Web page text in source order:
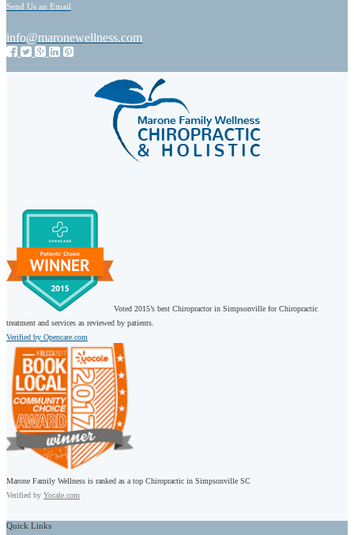
Send Us an Email
info@maronewellness.com
Voted 2015’s best Chiropractor in Simpsonville for Chiropractic
treatment and services as reviewed by patients.
Verified by Opencare.com
Marone Family Wellness is ranked as a top Chiropractic in Simpsonville SC
Verified by Yocale.com
Quick Links